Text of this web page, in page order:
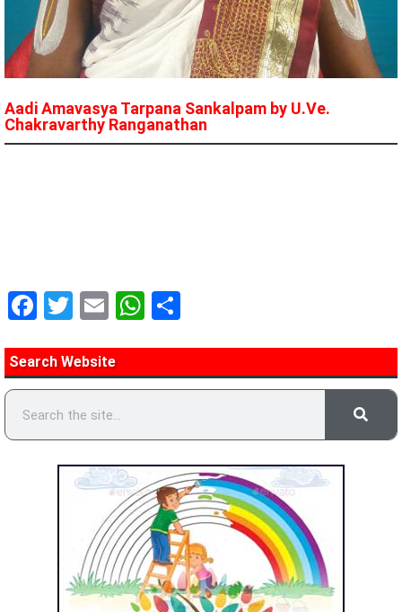
Aadi Amavasya Tarpana Sankalpam by U.Ve.
Chakravarthy Ranganathan
Facebook
Twitter
EmailWhatsApp
Search Website